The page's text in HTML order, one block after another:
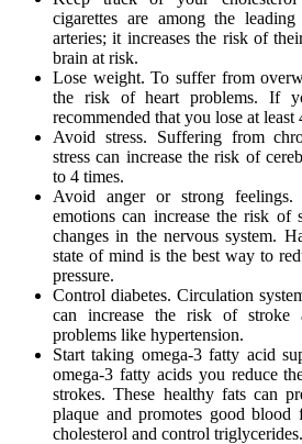
cigarettes are among the
arteries; it increases the risk of
brain at risk.
Lose weight. To suffer from
the risk of heart problems. If
recommended that you lose at least
Avoid stress. Suffering from
stress can increase the risk of
to 4 times.
Avoid anger or strong
emotions can increase the risk of
changes in the nervous system.
state of mind is the best way to
pressure.
Control diabetes. Circulation
can increase the risk of stroke
problems like hypertension.
Start taking omega-3 fatty acid
omega-3 fatty acids you reduce
strokes. These healthy fats can
plaque and promotes good blood
cholesterol and control triglycerides.